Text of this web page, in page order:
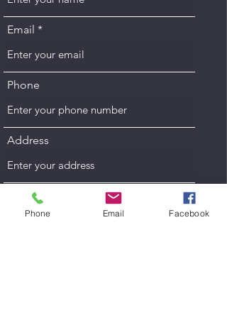
Email
Phone
Address
Subject
Phone Email Facebook